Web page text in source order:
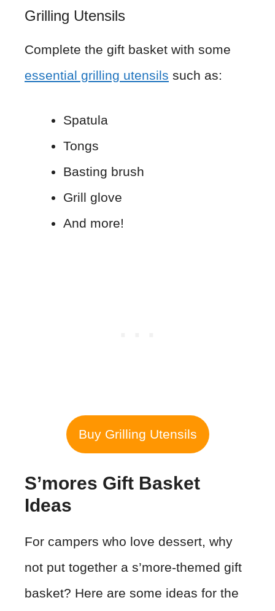
Grilling Utensils
Complete the gift basket with some
essential grilling utensils such as:
Spatula
Tongs
Basting brush
Grill glove
And more!
Buy Grilling Utensils
S’mores Gift Basket
Ideas
For campers who love dessert, why
not put together a s’more-themed gift
basket? Here are some ideas for the